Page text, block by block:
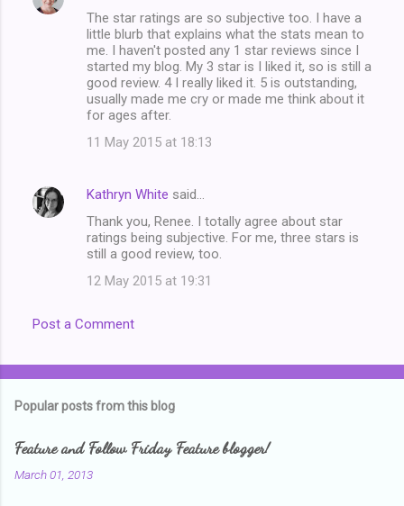
The star ratings are so subjective too. I have a
little blurb that explains what the stats mean to
me. I haven't posted any 1 star reviews since I
started my blog. My 3 star is I liked it, so is still a
good review. 4 I really liked it. 5 is outstanding,
usually made me cry or made me think about it
for ages after.
11 May 2015 at 18:13
Kathryn White said…
Thank you, Renee. I totally agree about star
ratings being subjective. For me, three stars is
still a good review, too.
12 May 2015 at 19:31
Post a Comment
Popular posts from this blog
Feature and Follow Friday Feature blogger!
March 01, 2013